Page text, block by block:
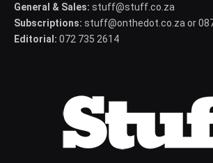
General & Sales: stuff@stuff.co.za
Subscriptions: stuff@onthedot.co.za or
Editorial: 072 735 2614